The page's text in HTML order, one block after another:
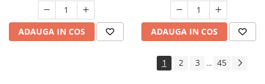
ADAUGA IN COS ADAUGA IN COS
1 2 3 ... 45